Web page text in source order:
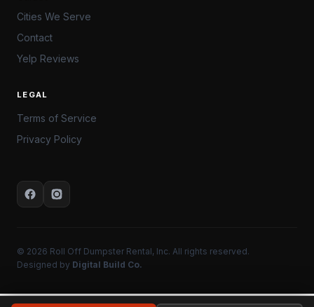
Cities We Serve
Contact
Yelp Reviews
LEGAL
Terms of Service
Privacy Policy
© 2026 Roll Off Dumpster Rental, Inc. All rights reserved.
Designed by Digital Build Co.